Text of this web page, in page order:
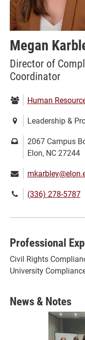
Megan
Director of
Coordinator
Department:
Human
Location:Leadership &
Mailing
address:
2067 Campus
Elon, NC 27244
Email:
Phone(336) 278-5787
Professional
Civil Rights
University
News & Notes